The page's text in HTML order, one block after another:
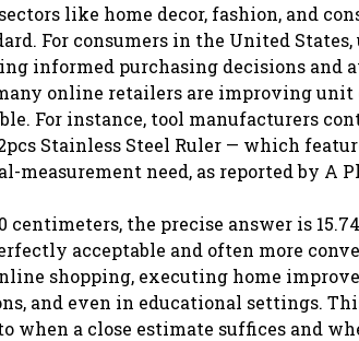
like home decor, fashion, and
For consumers in the United
informed purchasing decisions and
online retailers are improving
For instance, tool manufacturers
Stainless Steel Ruler — which
measurement need, as reported by A
the precise answer is
acceptable and often more
shopping, executing home
and even in educational settings.
when a close estimate suffices and